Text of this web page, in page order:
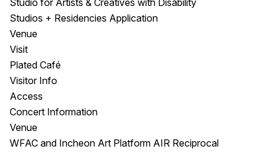
Studio for Artists & Creatives with Disability
Studios + Residencies Application
Venue
Visit
Plated Café
Visitor Info
Access
Concert Information
Venue
WFAC and Incheon Art Platform AIR Reciprocal